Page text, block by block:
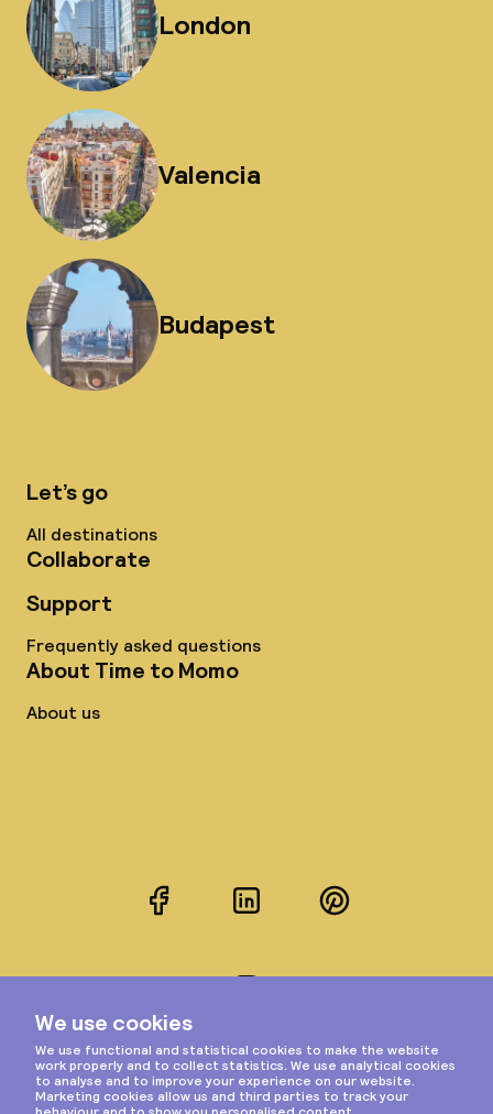
London
Valencia
Budapest
Let’s go
All destinations
Collaborate
Support
Frequently asked questions
About Time to Momo
About us
FacebookLinkedInPinterest